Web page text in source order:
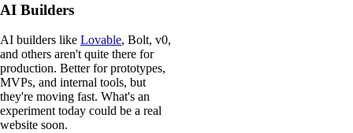
AI Builders
AI builders like Lovable, Bolt, v0,
and others aren't quite there for
production. Better for prototypes,
MVPs, and internal tools, but
they're moving fast. What's an
experiment today could be a real
website soon.